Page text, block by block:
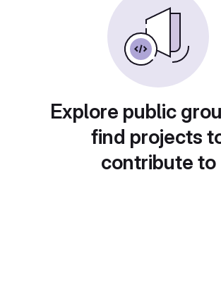
Explore public
find projects
contribute to